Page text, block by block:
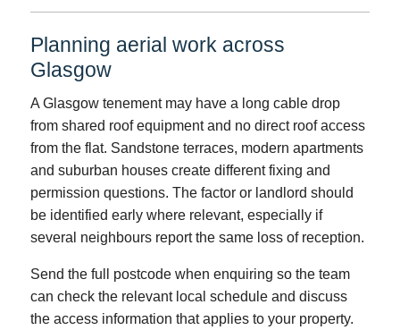
Planning aerial work across
Glasgow
A Glasgow tenement may have a long cable drop
from shared roof equipment and no direct roof access
from the flat. Sandstone terraces, modern apartments
and suburban houses create different fixing and
permission questions. The factor or landlord should
be identified early where relevant, especially if
several neighbours report the same loss of reception.
Send the full postcode when enquiring so the team
can check the relevant local schedule and discuss
the access information that applies to your property.